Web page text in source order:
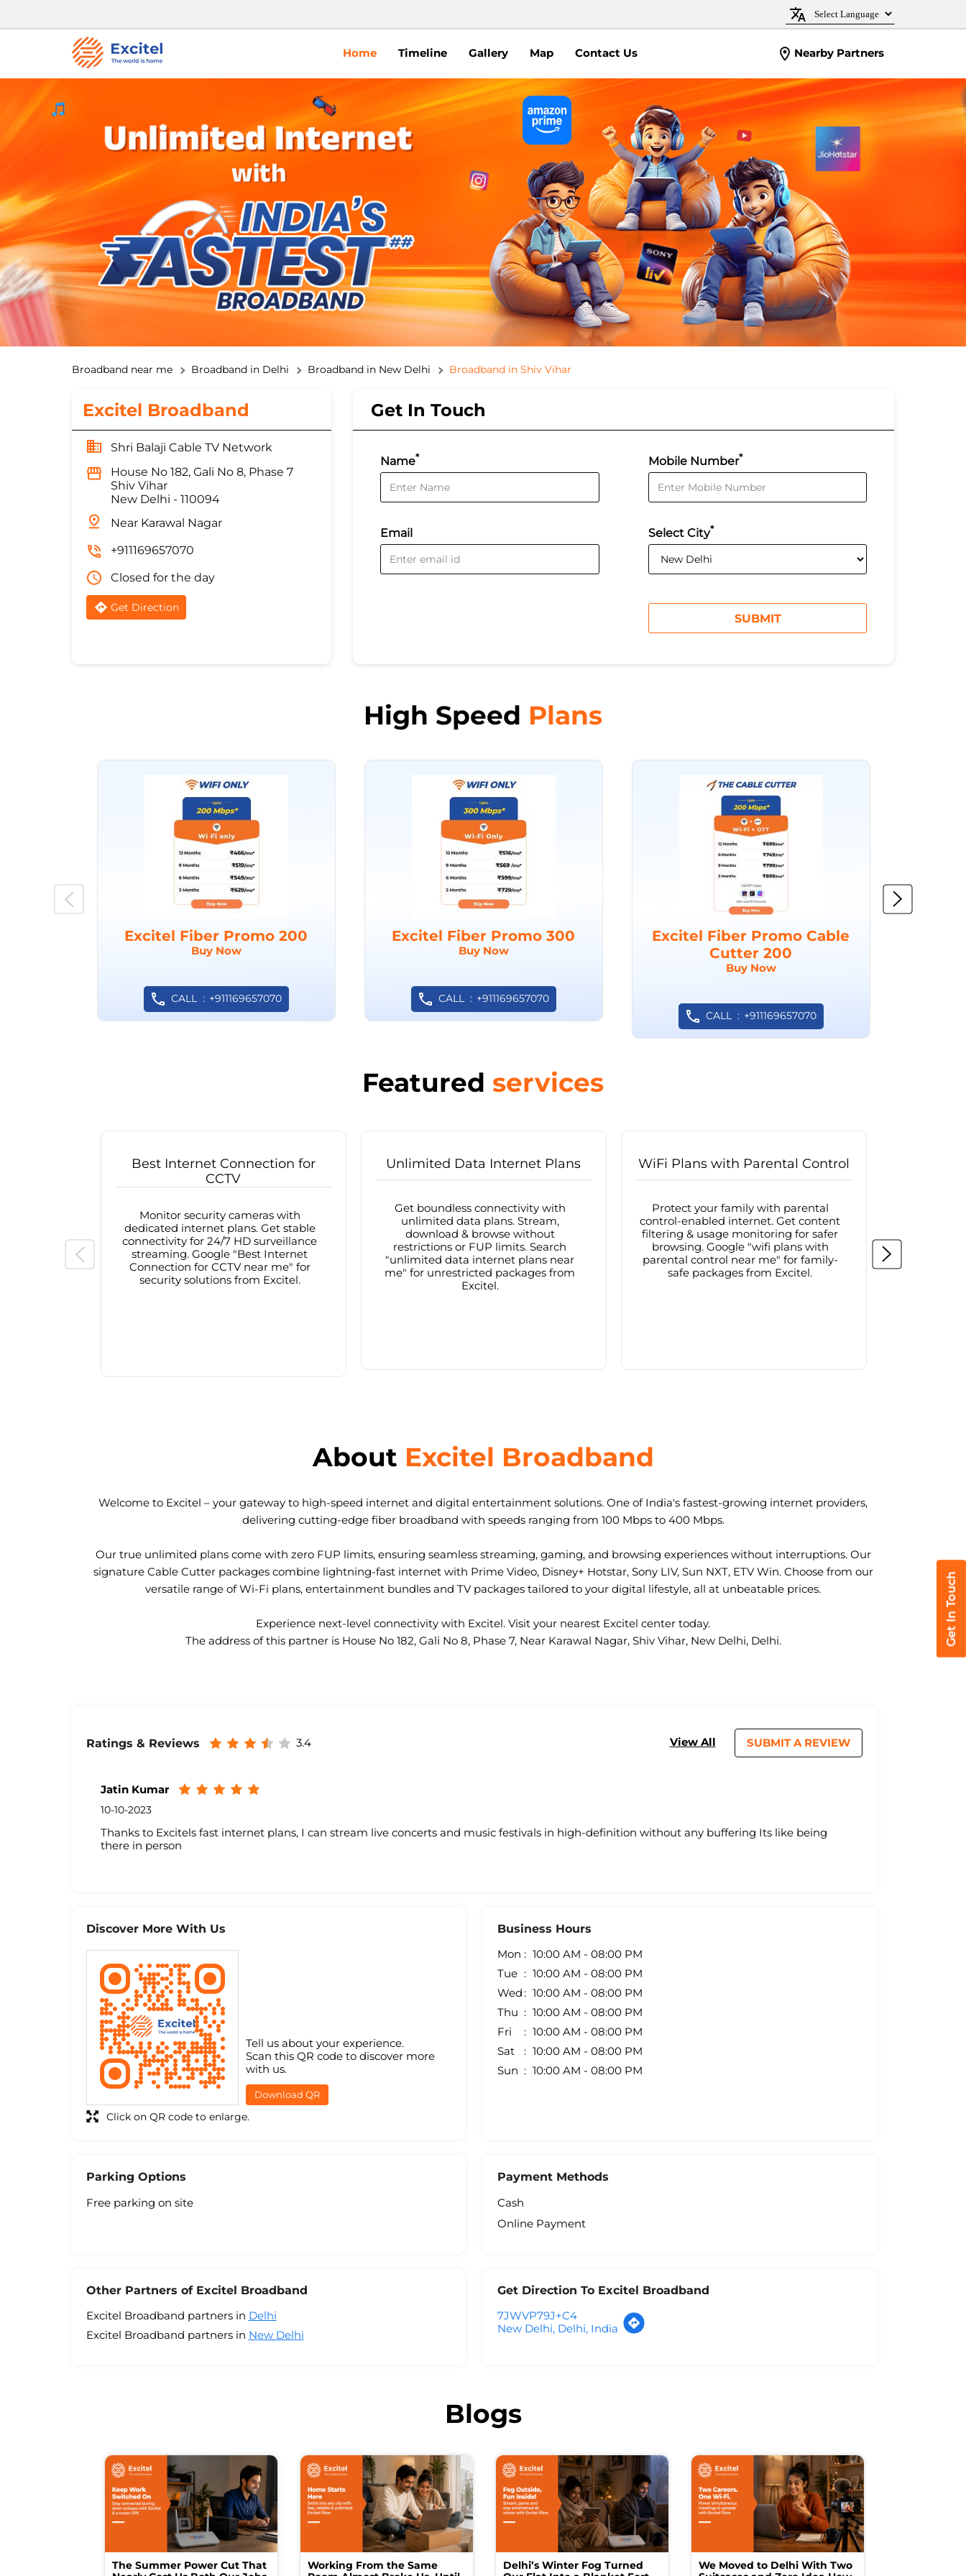
Home Timeline Gallery Map Contact Us Nearby Partners
Broadband near me Broadband in Delhi Broadband in New Delhi Broadband in Shiv Vihar
Excitel Broadband
Shri Balaji Cable TV Network
House No 182, Gali No 8, Phase 7
Shiv Vihar
New Delhi - 110094
Near Karawal Nagar
+911169657070
Closed for the day
Get Direction
Get In Touch
Name*
Email
Mobile Number*
Select City*
High Speed Plans
Excitel Fiber Promo 200
Buy Now
CALL +911169657070
Excitel Fiber Promo 300
Buy Now
CALL +911169657070
Excitel Fiber Promo Cable
Cutter 200
Buy Now
CALL +911169657070
Featured services
Best Internet Connection for
CCTV
Monitor security cameras with
dedicated internet plans. Get stable
connectivity for 24/7 HD surveillance
streaming. Google "Best Internet
Connection for CCTV near me" for
security solutions from Excitel.
Unlimited Data Internet Plans
Get boundless connectivity with
unlimited data plans. Stream,
download & browse without
restrictions or FUP limits. Search
"unlimited data internet plans near
me" for unrestricted packages from
Excitel.
WiFi Plans with Parental Control
Protect your family with parental
control-enabled internet. Get content
filtering & usage monitoring for safer
browsing. Google "wifi plans with
parental control near me" for family-
safe packages from Excitel.
About Excitel Broadband
Welcome to Excitel – your gateway to high-speed internet and digital entertainment solutions. One of India's fastest-growing internet providers,
delivering cutting-edge fiber broadband with speeds ranging from 100 Mbps to 400 Mbps.
Our true unlimited plans come with zero FUP limits, ensuring seamless streaming, gaming, and browsing experiences without interruptions. Our
signature Cable Cutter packages combine lightning-fast internet with Prime Video, Disney+ Hotstar, Sony LIV, Sun NXT, ETV Win. Choose from our
versatile range of Wi-Fi plans, entertainment bundles and TV packages tailored to your digital lifestyle, all at unbeatable prices.
Experience next-level connectivity with Excitel. Visit your nearest Excitel center today.
The address of this partner is House No 182, Gali No 8, Phase 7, Near Karawal Nagar, Shiv Vihar, New Delhi, Delhi.
Ratings & Reviews 3.4 View All SUBMIT A REVIEW
Jatin Kumar
10-10-2023
Thanks to Excitels fast internet plans, I can stream live concerts and music festivals in high-definition without any buffering Its like being
there in person
Discover More With Us
Tell us about your experience.
Scan this QR code to discover more
with us.
Download QR
Click on QR code to enlarge.
Business Hours
Mon
10:00 AM - 08:00 PM
Tue
10:00 AM - 08:00 PM
Wed
10:00 AM - 08:00 PM
Thu
10:00 AM - 08:00 PM
Fri
10:00 AM - 08:00 PM
Sat
10:00 AM - 08:00 PM
Sun
10:00 AM - 08:00 PM
Parking Options
Free parking on site
Payment Methods
Cash
Online Payment
Other Partners of Excitel Broadband
Excitel Broadband partners in Delhi
Excitel Broadband partners in New Delhi
Get Direction To Excitel Broadband
7JWVP79J+C4
New Delhi, Delhi, India
Blogs
The Summer Power Cut That
Working From the Same
Delhi’s Winter Fog Turned
We Moved to Delhi With Two